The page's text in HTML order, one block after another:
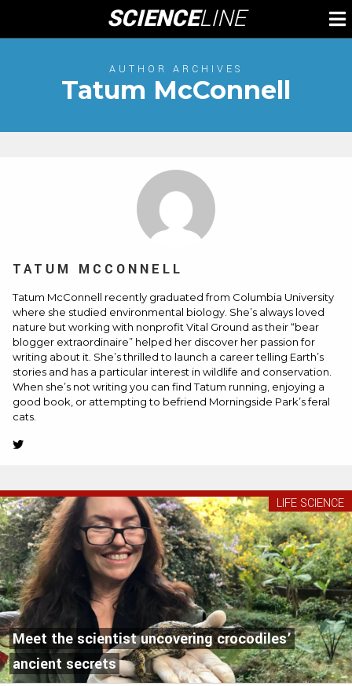
content
SCIENCELINE
AUTHOR ARCHIVES
Tatum McConnell
TATUM MCCONNELL
Tatum McConnell recently graduated from Columbia University
where she studied environmental biology. She’s always loved
nature but working with nonprofit Vital Ground as their “bear
blogger extraordinaire” helped her discover her passion for
writing about it. She’s thrilled to launch a career telling Earth’s
stories and has a particular interest in wildlife and conservation.
When she’s not writing you can find Tatum running, enjoying a
good book, or attempting to befriend Morningside Park’s feral
cats.
Twitter
new
tab)
Meet the scientist uncovering crocodiles’
ancient secrets
LIFE SCIENCE